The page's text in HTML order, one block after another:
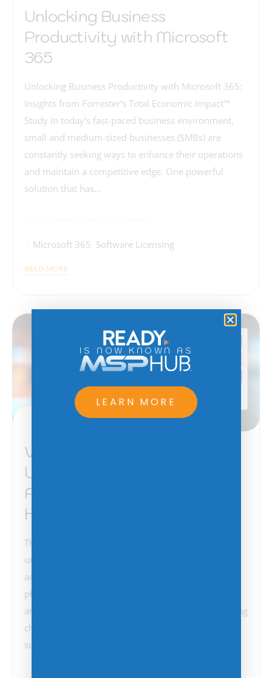
Unlocking Business
Productivity with Microsoft
365
Unlocking Business Productivity with Microsoft 365:
Insights from Forrester’s Total Economic Impact™
Study In today’s fast-paced business environment,
small and medium-sized businesses (SMBs) are
constantly seeking ways to enhance their operations
and maintain a competitive edge. One powerful
solution that has…
Microsoft 365 Software Licensing
READ MORE
February 18, 2025
VMware Users Face
Uncertainty After Broadcom
Acquisition—Is Azure Stack
HCI the Answer?
The VMware community has been buzzing with
uncertainty and frustration following Broadcom’s
acquisition of the industry-leading virtualization
platform. Many Managed Service Providers (MSPs)
and enterprise users feel disenfranchised by licensing
changes, pricing hikes, and concerns over long-term
support. As Broadcom reshapes…
IS NOW KNOWN AS
LEARN MORE